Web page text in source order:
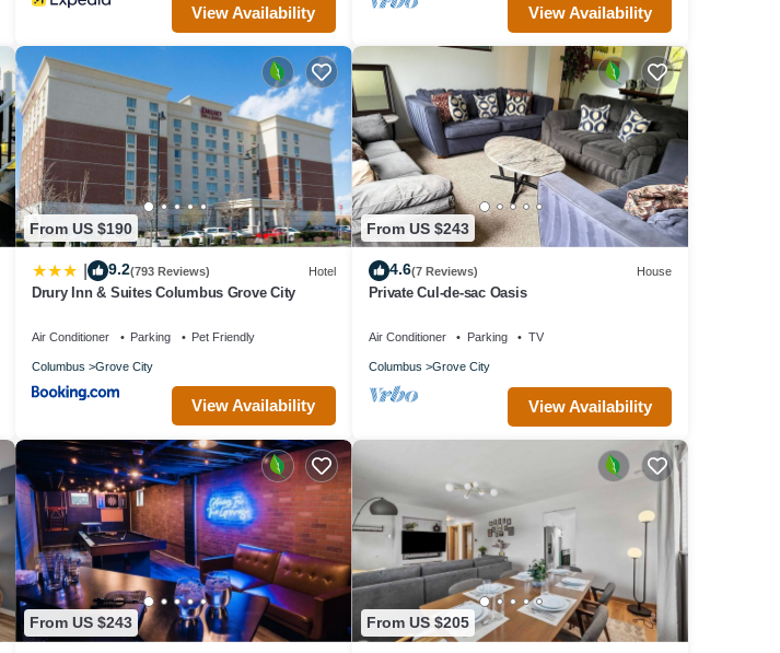
View Availability View Availability
From US $190
9.2(793 Reviews) Hotel
Drury Inn & Suites Columbus Grove City
Air Conditioner Parking Pet Friendly
Columbus Grove City
View Availability
From US $243
4.6(7 Reviews) House
Private Cul-de-sac Oasis
Air Conditioner Parking TV
Columbus Grove City
View Availability
From US $243 From US $205